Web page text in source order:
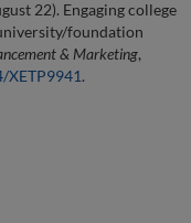
22). Engaging college
foundation
& Marketing,
.